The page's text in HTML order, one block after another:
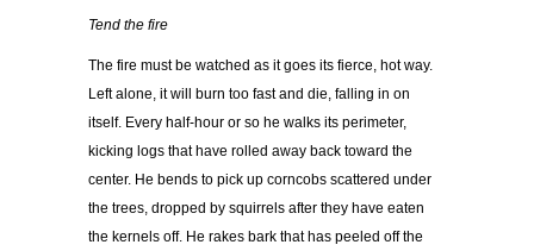
Tend the fire
The fire must be watched as it goes its fierce, hot way.
Left alone, it will burn too fast and die, falling in on
itself. Every half-hour or so he walks its perimeter,
kicking logs that have rolled away back toward the
center. He bends to pick up corncobs scattered under
the trees, dropped by squirrels after they have eaten
the kernels off. He rakes bark that has peeled off the